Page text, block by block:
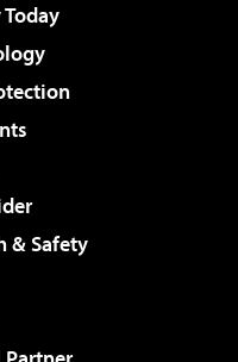
& Safety